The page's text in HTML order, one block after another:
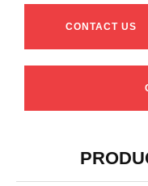
CONTACT US